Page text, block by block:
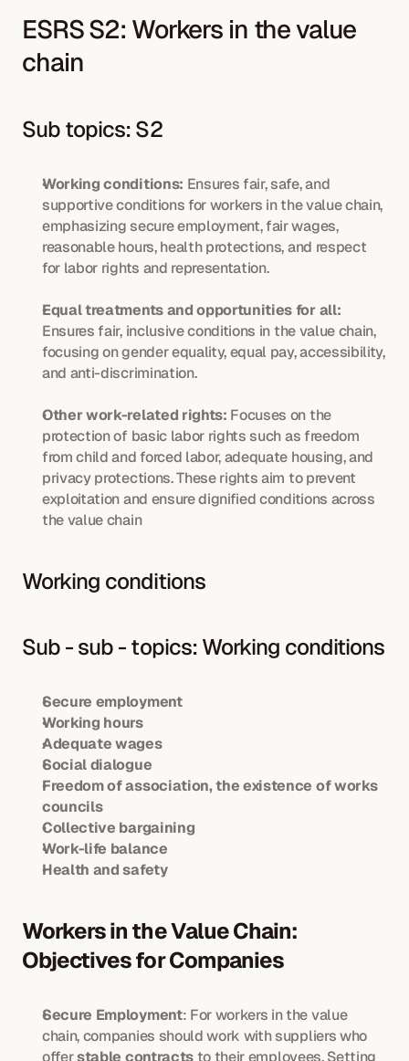
ESRS S2: Workers in the value
chain
Sub topics: S2
Working conditions: Ensures fair, safe, and
supportive conditions for workers in the value chain,
emphasizing secure employment, fair wages,
reasonable hours, health protections, and respect
for labor rights and representation.
Equal treatments and opportunities for all:
Ensures fair, inclusive conditions in the value chain,
focusing on gender equality, equal pay, accessibility,
and anti-discrimination.
Other work-related rights: Focuses on the
protection of basic labor rights such as freedom
from child and forced labor, adequate housing, and
privacy protections. These rights aim to prevent
exploitation and ensure dignified conditions across
the value chain
Working conditions
Sub - sub - topics: Working conditions
Secure employment
Working hours
Adequate wages
Social dialogue
Freedom of association, the existence of works
councils
Collective bargaining
Work-life balance
Health and safety
Workers in the Value Chain:
Objectives for Companies
Secure Employment: For workers in the value
chain, companies should work with suppliers who
offer stable contracts to their employees. Setting